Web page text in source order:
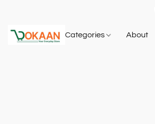
Categories About